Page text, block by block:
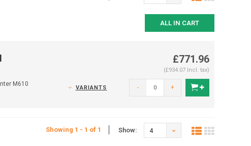
ALL IN CART
M610
£771.96
(£934.07 Incl. tax)
VARIANTS - +
Showing 1 - 1 of 1 Show: 4